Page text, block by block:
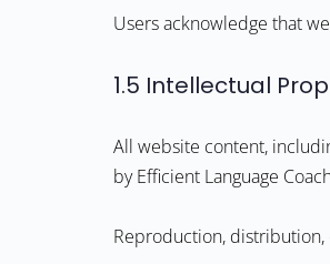
Users acknowledge that
1.5 Intellectual
All website content,
by Efficient Language
Reproduction,